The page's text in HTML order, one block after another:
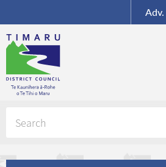
Adv.
Contact us or give feedback